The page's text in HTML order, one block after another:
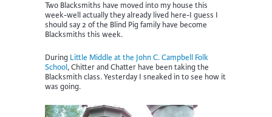
Two Blacksmiths have moved into my house this
week-well actually they already lived here-I guess I
should say 2 of the Blind Pig family have become
Blacksmiths this week.
During Little Middle at the John C. Campbell Folk
School, Chitter and Chatter have been taking the
Blacksmith class. Yesterday I sneaked in to see how it
was going.